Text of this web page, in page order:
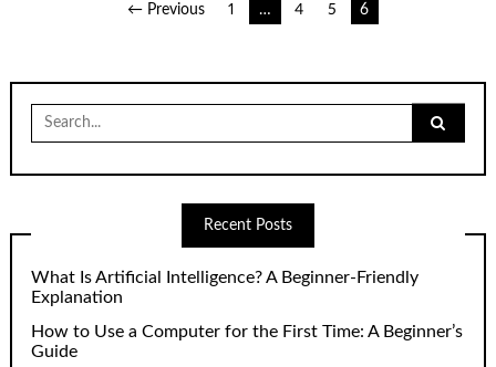
← Previous 1 … 4 5 6
for:
Recent Posts
What Is Artificial Intelligence? A Beginner-Friendly
Explanation
How to Use a Computer for the First Time: A Beginner’s
Guide